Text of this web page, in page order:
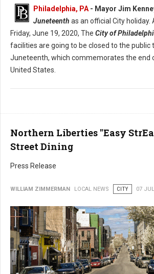
Philadelphia, PA - Mayor Jim
Juneteenth as an official City holiday.
Friday, June 19, 2020, The City of
facilities are going to be closed to the public
Juneteenth, which commemorates the end
United States.
Northern Liberties "Easy
Street Dining
Press Release
WILLIAM ZIMMERMAN LOCAL NEWS CITY 07